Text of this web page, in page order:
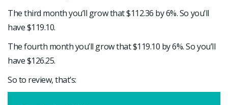
The third month you’ll grow that $112.36 by 6%. So you’ll
have $119.10.
The fourth month you’ll grow that $119.10 by 6%. So you’ll
have $126.25.
So to review, that’s: